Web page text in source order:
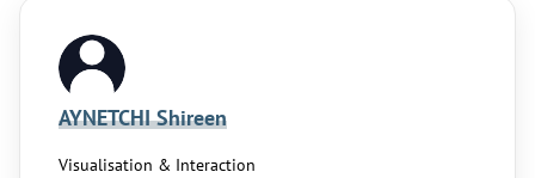
AYNETCHI Shireen
Visualisation & Interaction